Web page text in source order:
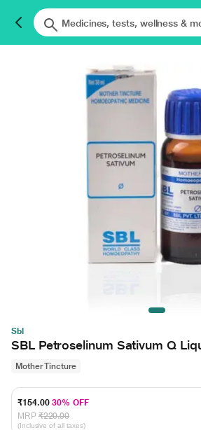
Sbl
SBL Petroselinum Sativum Q
Mother Tincture
₹154.0030% OFF
MRP ₹220.00
(Inclusive of all taxes)